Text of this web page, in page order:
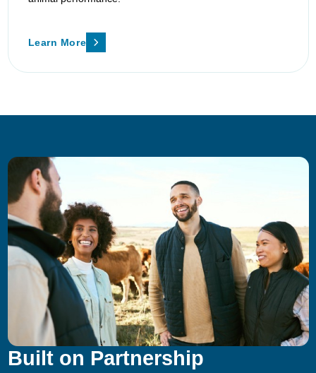
Learn More
Built on Partnership